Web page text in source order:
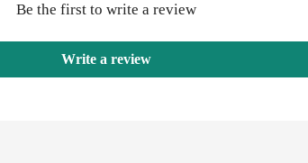
Be the first to write a review
Write a review